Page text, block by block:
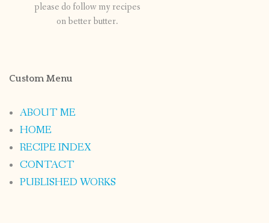
please do follow my recipes
on better butter.
Custom Menu
ABOUT ME
HOME
RECIPE INDEX
CONTACT
PUBLISHED WORKS